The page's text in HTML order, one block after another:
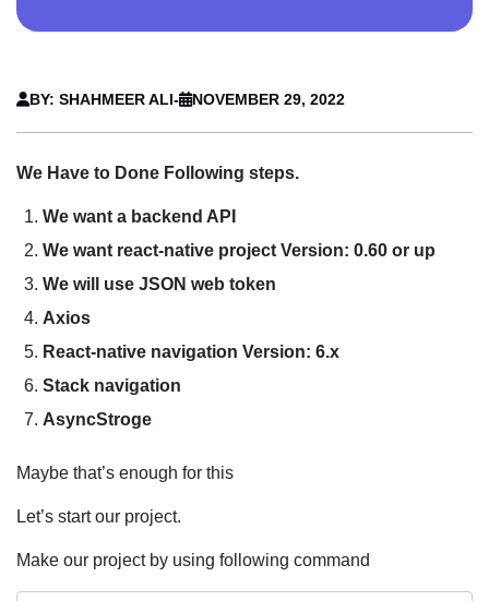
BY: SHAHMEER ALI- NOVEMBER 29, 2022
We Have to Done Following steps.
We want a backend API
We want react-native project Version: 0.60 or up
We will use JSON web token
Axios
React-native navigation Version: 6.x
Stack navigation
AsyncStroge
Maybe that’s enough for this
Let’s start our project.
Make our project by using following command